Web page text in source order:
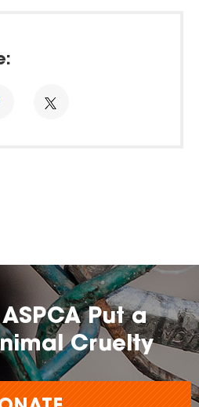
Put a
Cruelty